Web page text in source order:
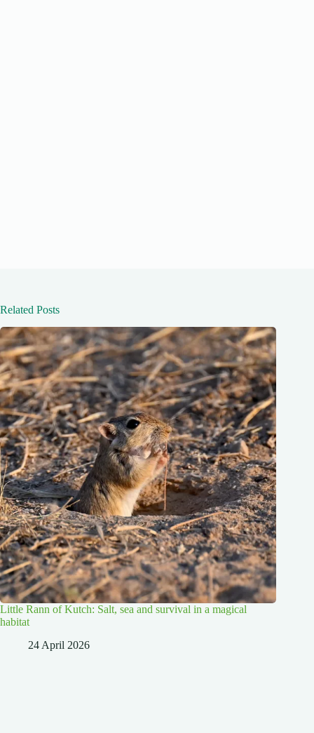
Related Posts
Little Rann of Kutch: Salt, sea and survival in a magical
habitat
24 April 2026